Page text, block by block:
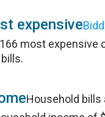
expensive
most expensive
Household